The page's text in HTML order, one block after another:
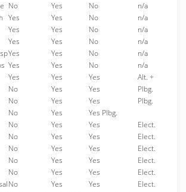
No Yes No
n/a
Yes Yes No
n/a
Yes Yes No
n/a
Yes Yes No
n/a
Yes Yes No
n/a
Yes Yes No
n/a
Yes Yes Yes
Alt. +
No Yes Yes
Plbg.
No Yes Yes
Plbg.
No Yes
Yes Plbg.
No Yes Yes
Elect.
No Yes Yes
Elect.
No Yes Yes
Elect.
No Yes Yes
Elect.
No Yes Yes
Elect.
No Yes Yes Elect.